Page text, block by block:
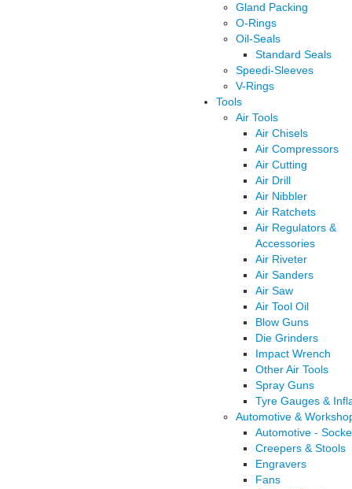
Gland Packing
O-Rings
Oil-Seals
Standard Seals
Speedi-Sleeves
V-Rings
Tools
Air Tools
Air Chisels
Air Compressors
Air Cutting
Air Drill
Air Nibbler
Air Ratchets
Air Regulators &
Accessories
Air Riveter
Air Sanders
Air Saw
Air Tool Oil
Blow Guns
Die Grinders
Impact Wrench
Other Air Tools
Spray Guns
Tyre Gauges &
Automotive &
Automotive -
Creepers & Stools
Engravers
Fans